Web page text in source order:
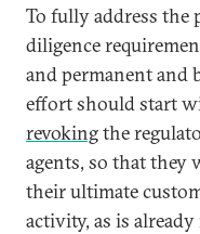
To fully address the
diligence
and permanent and
effort should start
revokingthe
agents, so that they
their ultimate
activity, as is